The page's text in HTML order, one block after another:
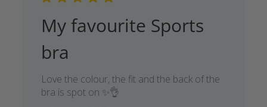
My favourite Sports
bra
Love the colour, the fit and the back of the
bra is spot on ✨👌